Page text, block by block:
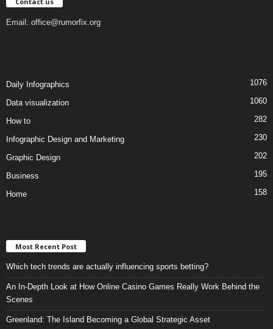
Email: office@rumorfix.org
Daily Infographics 1076
Data visualization 1060
How to 282
Infographic Design and Marketing 230
Graphic Design 202
Business 195
Home 158
Most Recent Post
Which tech trends are actually influencing sports betting?
An In-Depth Look at How Online Casino Games Really Work Behind the
Scenes
Greenland: The Island Becoming a Global Strategic Asset